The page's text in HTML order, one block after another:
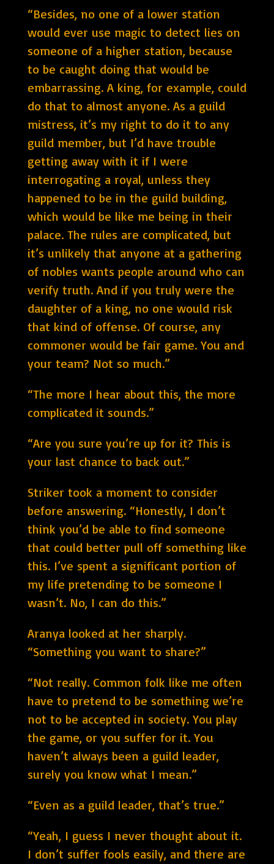
“Besides, no one of a lower station
would ever use magic to detect lies on
someone of a higher station, because
to be caught doing that would be
embarrassing. A king, for example, could
do that to almost anyone. As a guild
mistress, it’s my right to do it to any
guild member, but I’d have trouble
getting away with it if I were
interrogating a royal, unless they
happened to be in the guild building,
which would be like me being in their
palace. The rules are complicated, but
it’s unlikely that anyone at a gathering
of nobles wants people around who can
verify truth. And if you truly were the
daughter of a king, no one would risk
that kind of offense. Of course, any
commoner would be fair game. You and
your team? Not so much.”
“The more I hear about this, the more
complicated it sounds.”
“Are you sure you’re up for it? This is
your last chance to back out.”
Striker took a moment to consider
before answering. “Honestly, I don’t
think you’d be able to find someone
that could better pull off something like
this. I’ve spent a significant portion of
my life pretending to be someone I
wasn’t. No, I can do this.”
Aranya looked at her sharply.
“Something you want to share?”
“Not really. Common folk like me often
have to pretend to be something we’re
not to be accepted in society. You play
the game, or you suffer for it. You
haven’t always been a guild leader,
surely you know what I mean.”
“Even as a guild leader, that’s true.”
“Yeah, I guess I never thought about it.
I don’t suffer fools easily, and there are